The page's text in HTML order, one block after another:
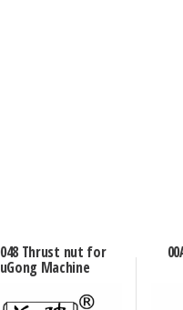
Thrust nut for
Machine